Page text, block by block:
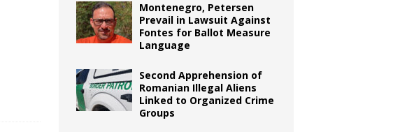
Montenegro, Petersen
Prevail in Lawsuit Against
Fontes for Ballot Measure
Language
Second Apprehension of
Romanian Illegal Aliens
Linked to Organized Crime
Groups